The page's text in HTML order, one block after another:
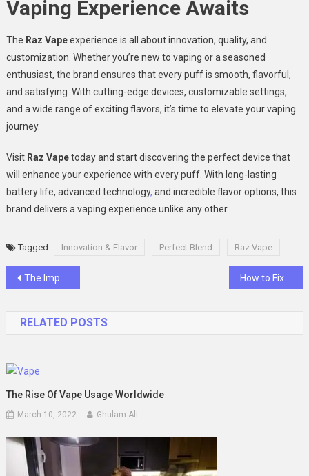
Vaping Experience Awaits
The Raz Vapeexperience is all about innovation, quality, and
customization. Whether you’re new to vaping or a seasoned
enthusiast, the brand ensures that every puff is smooth, flavorful,
and satisfying. With cutting-edge devices, customizable settings,
and a wide range of exciting flavors, it’s time to elevate your vaping
journey.
Visit Raz Vapetoday and start discovering the perfect device that
will enhance your experience with every puff. With long-lasting
battery life, advanced technology, and incredible flavor options, this
brand delivers a vaping experience unlike any other.
Tagged Innovation & Flavor Perfect Blend Raz Vape
Post
The Importance of English Tuition for Primary 6 Students How to Fix a 403 Forbidden Error on Your Website
RELATED POSTS
The Rise Of Vape Usage Worldwide
March 10, 2022 Ghulam Ali